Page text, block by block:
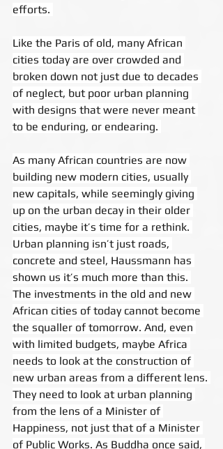
efforts.
Like the Paris of old, many African
cities today are over crowded and
broken down not just due to decades
of neglect, but poor urban planning
with designs that were never meant
to be enduring, or endearing.
As many African countries are now
building new modern cities, usually
new capitals, while seemingly giving
up on the urban decay in their older
cities, maybe it’s time for a rethink.
Urban planning isn’t just roads,
concrete and steel, Haussmann has
shown us it’s much more than this.
The investments in the old and new
African cities of today cannot become
the squaller of tomorrow. And, even
with limited budgets, maybe Africa
needs to look at the construction of
new urban areas from a different lens.
They need to look at urban planning
from the lens of a Minister of
Happiness, not just that of a Minister
of Public Works. As Buddha once said,